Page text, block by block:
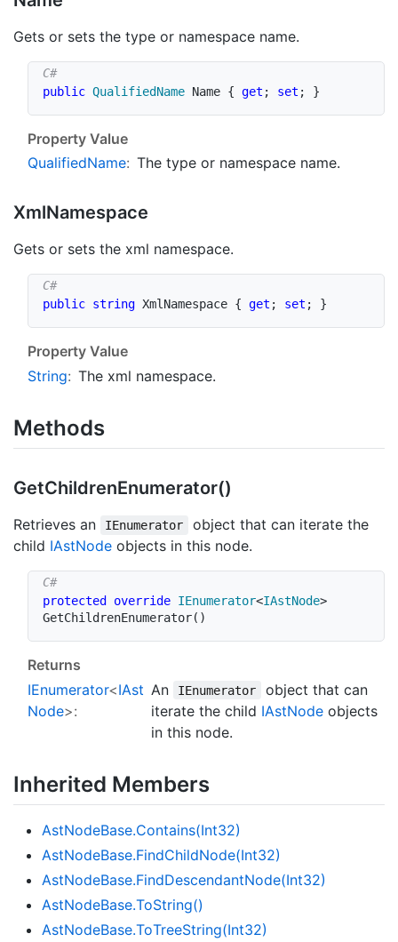
Gets or sets the type or namespace name.
public QualifiedName Name { get ; set ; }
Property Value
QualifiedName: The type or namespace name.
XmlNamespace
Gets or sets the xml namespace.
public string XmlNamespace { get ; set ; }
Property Value
String: The xml namespace.
Methods
GetChildrenEnumerator()
Retrieves an IEnumerator
object that can iterate the
child IAstNode objects in this node.
protected override IEnumerator<IAstNode>
GetChildrenEnumerator( )
Returns
IEnumerator<IAst
Node>:
An IEnumerator
object that can
iterate the child IAstNode objects
in this node.
Inherited Members
AstNodeBase.Contains(Int32)
AstNodeBase.FindChildNode(Int32)
AstNodeBase.FindDescendantNode(Int32)
AstNodeBase.ToString()
AstNodeBase.ToTreeString(Int32)